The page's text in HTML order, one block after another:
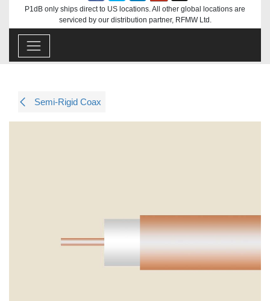
P1dB only ships direct to US locations. All other global locations are
serviced by our distribution partner, RFMW Ltd.
Semi-Rigid Coax